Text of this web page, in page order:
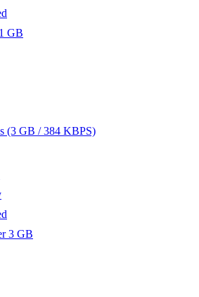
GB
(3 GB / 384 KBPS)
3 GB